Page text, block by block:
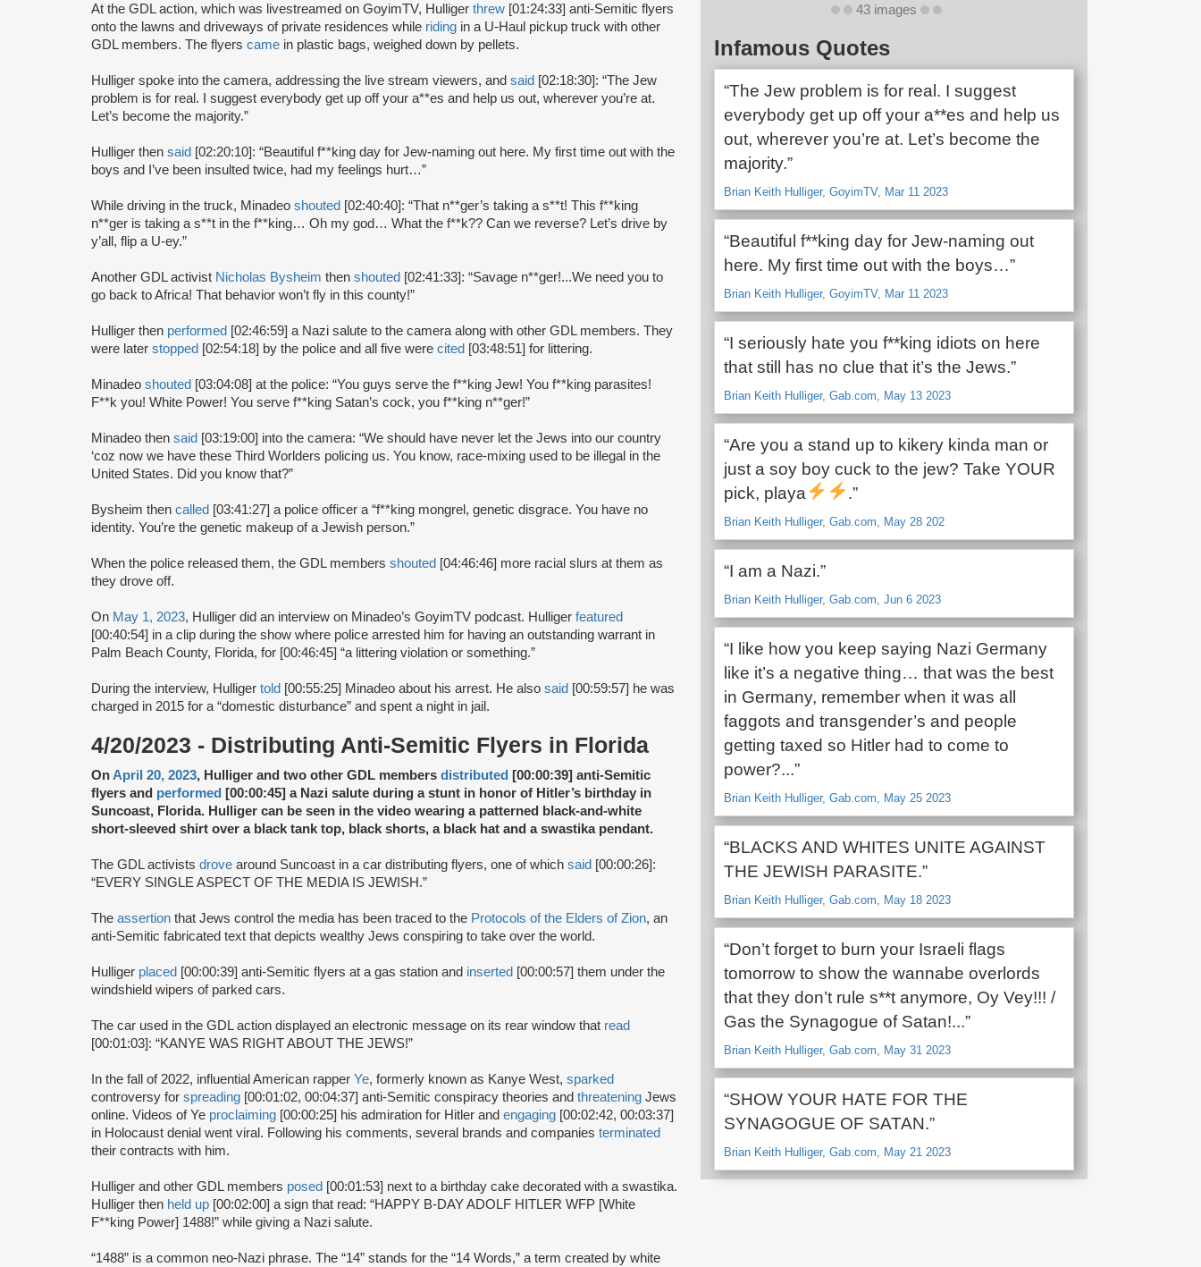
At the GDL action, which was livestreamed on GoyimTV, Hulliger threw [01:24:33] anti-Semitic flyers
onto the lawns and driveways of private residences while riding in a U-Haul pickup truck with other
GDL members. The flyers came in plastic bags, weighed down by pellets.
Hulliger spoke into the camera, addressing the live stream viewers, and said [02:18:30]: “The Jew
problem is for real. I suggest everybody get up off your a**es and help us out, wherever you’re at.
Let’s become the majority.”
Hulliger then said [02:20:10]: “Beautiful f**king day for Jew-naming out here. My first time out with the
boys and I’ve been insulted twice, had my feelings hurt…”
While driving in the truck, Minadeo shouted [02:40:40]: “That n**ger’s taking a s**t! This f**king
n**ger is taking a s**t in the f**king… Oh my god… What the f**k?? Can we reverse? Let’s drive by
y’all, flip a U-ey.”
Another GDL activist Nicholas Bysheim then shouted [02:41:33]: “Savage n**ger!...We need you to
go back to Africa! That behavior won’t fly in this county!”
Hulliger then performed [02:46:59] a Nazi salute to the camera along with other GDL members. They
were later stopped [02:54:18] by the police and all five were cited [03:48:51] for littering.
Minadeo shouted [03:04:08] at the police: “You guys serve the f**king Jew! You f**king parasites!
F**k you! White Power! You serve f**king Satan’s cock, you f**king n**ger!”
Minadeo then said [03:19:00] into the camera: “We should have never let the Jews into our country
‘coz now we have these Third Worlders policing us. You know, race-mixing used to be illegal in the
United States. Did you know that?”
Bysheim then called [03:41:27] a police officer a “f**king mongrel, genetic disgrace. You have no
identity. You’re the genetic makeup of a Jewish person.”
When the police released them, the GDL members shouted [04:46:46] more racial slurs at them as
they drove off.
On May 1, 2023, Hulliger did an interview on Minadeo’s GoyimTV podcast. Hulliger featured
[00:40:54] in a clip during the show where police arrested him for having an outstanding warrant in
Palm Beach County, Florida, for [00:46:45] “a littering violation or something.”
During the interview, Hulliger told [00:55:25] Minadeo about his arrest. He also said [00:59:57] he was
charged in 2015 for a “domestic disturbance” and spent a night in jail.
4/20/2023 - Distributing Anti-Semitic Flyers in Florida
OnApril 20, 2023, Hulliger and two other GDL members distributed [00:00:39] anti-Semitic
flyers and performed [00:00:45] a Nazi salute during a stunt in honor of Hitler’s birthday in
Suncoast, Florida. Hulliger can be seen in the video wearing a patterned black-and-white
short-sleeved shirt over a black tank top, black shorts, a black hat and a swastika pendant.
The GDL activists drove around Suncoast in a car distributing flyers, one of which said [00:00:26]:
“EVERY SINGLE ASPECT OF THE MEDIA IS JEWISH.”
The assertion that Jews control the media has been traced to the Protocols of the Elders of Zion, an
anti-Semitic fabricated text that depicts wealthy Jews conspiring to take over the world.
Hulliger placed [00:00:39] anti-Semitic flyers at a gas station and inserted [00:00:57] them under the
windshield wipers of parked cars.
The car used in the GDL action displayed an electronic message on its rear window that read
[00:01:03]: “KANYE WAS RIGHT ABOUT THE JEWS!”
In the fall of 2022, influential American rapper Ye, formerly known as Kanye West, sparked
controversy for spreading [00:01:02, 00:04:37] anti-Semitic conspiracy theories and threatening Jews
online. Videos of Ye proclaiming [00:00:25] his admiration for Hitler and engaging [00:02:42, 00:03:37]
in Holocaust denial went viral. Following his comments, several brands and companies terminated
their contracts with him.
Hulliger and other GDL members posed [00:01:53] next to a birthday cake decorated with a swastika.
Hulliger then held up [00:02:00] a sign that read: “HAPPY B-DAY ADOLF HITLER WFP [White
F**king Power] 1488!” while giving a Nazi salute.
“1488” is a common neo-Nazi phrase. The “14” stands for the “14 Words,” a term created by white
43 images
Infamous Quotes
“The Jew problem is for real. I suggest
everybody get up off your a**es and help us
out, wherever you’re at. Let’s become the
majority.”
Brian Keith Hulliger, GoyimTV, Mar 11 2023
“Beautiful f**king day for Jew-naming out
here. My first time out with the boys…”
Brian Keith Hulliger, GoyimTV, Mar 11 2023
“I seriously hate you f**king idiots on here
that still has no clue that it’s the Jews.”
Brian Keith Hulliger, Gab.com, May 13 2023
“Are you a stand up to kikery kinda man or
just a soy boy cuck to the jew? Take YOUR
pick, playa
.”
Brian Keith Hulliger, Gab.com, May 28 202
“I am a Nazi.”
Brian Keith Hulliger, Gab.com, Jun 6 2023
“I like how you keep saying Nazi Germany
like it’s a negative thing… that was the best
in Germany, remember when it was all
faggots and transgender’s and people
getting taxed so Hitler had to come to
power?...”
Brian Keith Hulliger, Gab.com, May 25 2023
“BLACKS AND WHITES UNITE AGAINST
THE JEWISH PARASITE.”
Brian Keith Hulliger, Gab.com, May 18 2023
“Don’t forget to burn your Israeli flags
tomorrow to show the wannabe overlords
that they don’t rule s**t anymore, Oy Vey!!! /
Gas the Synagogue of Satan!...”
Brian Keith Hulliger, Gab.com, May 31 2023
“SHOW YOUR HATE FOR THE
SYNAGOGUE OF SATAN.”
Brian Keith Hulliger, Gab.com, May 21 2023